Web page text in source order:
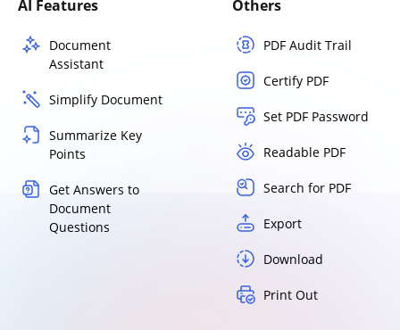
AI Features
Document
Assistant
Simplify Document
Summarize Key
Points
Get Answers to
Document
Questions
Others
PDF Audit Trail
Certify PDF
Set PDF Password
Readable PDF
Search for PDF
Export
Download
Print Out